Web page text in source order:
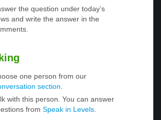
the question under today’s
and write the answer in the
one person from our
section
with this person. You can answer
from Speak in Levels